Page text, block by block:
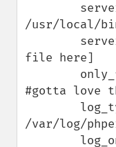
/usr/local/
file here]
#gotta love
/var/log/